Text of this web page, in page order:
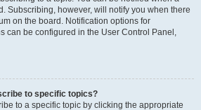
Subscribing, however, will notify you when there
on the board. Notification options for
can be configured in the User Control Panel,
to specific topics?
to a specific topic by clicking the appropriate